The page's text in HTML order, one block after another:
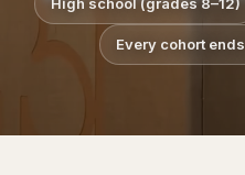
Every cohort